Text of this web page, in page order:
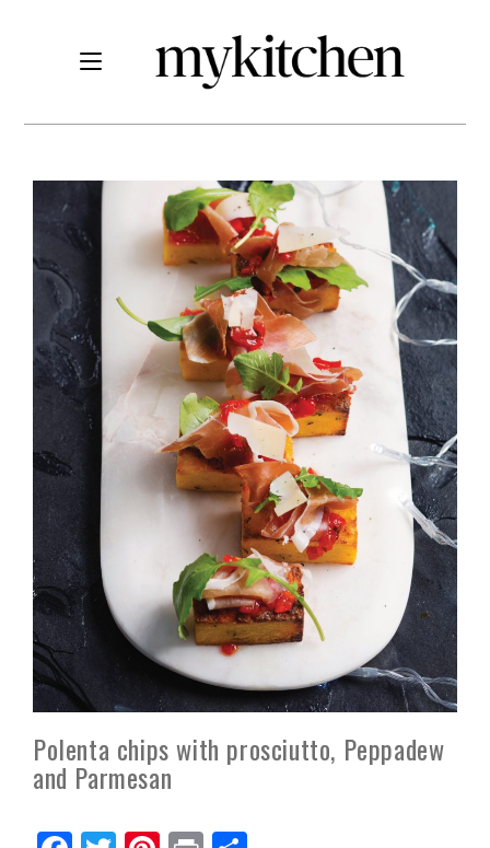
Polenta chips with prosciutto, Peppadew
and Parmesan